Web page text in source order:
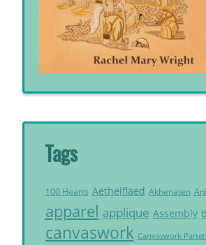
Tags
100 Hearts Aethelflaed Akhenaten
apparel applique Assembly
canvaswork Canvaswork